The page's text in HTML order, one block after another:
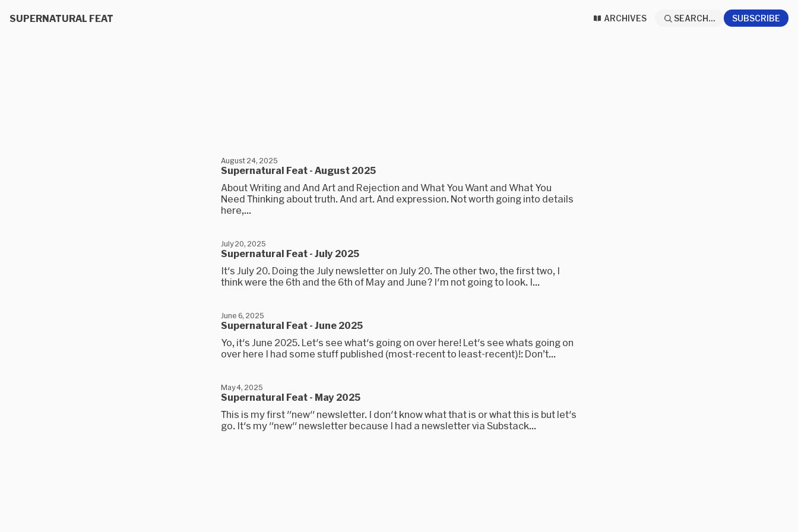
SUPERNATURAL FEAT ARCHIVES SEARCH... SUBSCRIBE
Supernatural Feat - August 2025
August 24, 2025
About Writing and And Art and Rejection and What You Want and What You
Need Thinking about truth. And art. And expression. Not worth going into details
here,...
Supernatural Feat - July 2025
July 20, 2025
It's July 20. Doing the July newsletter on July 20. The other two, the first two, I
think were the 6th and the 6th of May and June? I'm not going to look. I...
Supernatural Feat - June 2025
June 6, 2025
Yo, it's June 2025. Let's see what's going on over here! Let's see whats going on
over here I had some stuff published (most-recent to least-recent)!: Don’t...
Supernatural Feat - May 2025
May 4, 2025
This is my first "new" newsletter. I don't know what that is or what this is but let's
go. It's my "new" newsletter because I had a newsletter via Substack...